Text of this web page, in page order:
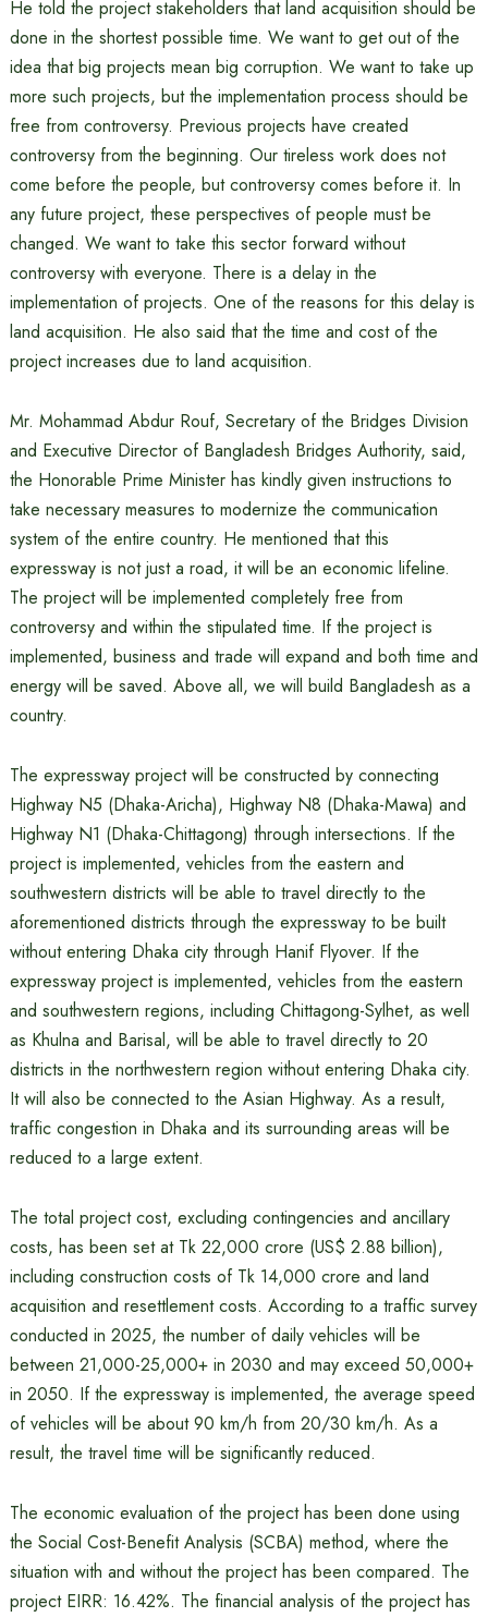
He told the project stakeholders that land acquisition should be
done in the shortest possible time. We want to get out of the
idea that big projects mean big corruption. We want to take up
more such projects, but the implementation process should be
free from controversy. Previous projects have created
controversy from the beginning. Our tireless work does not
come before the people, but controversy comes before it. In
any future project, these perspectives of people must be
changed. We want to take this sector forward without
controversy with everyone. There is a delay in the
implementation of projects. One of the reasons for this delay is
land acquisition. He also said that the time and cost of the
project increases due to land acquisition.
Mr. Mohammad Abdur Rouf, Secretary of the Bridges Division
and Executive Director of Bangladesh Bridges Authority, said,
the Honorable Prime Minister has kindly given instructions to
take necessary measures to modernize the communication
system of the entire country. He mentioned that this
expressway is not just a road, it will be an economic lifeline.
The project will be implemented completely free from
controversy and within the stipulated time. If the project is
implemented, business and trade will expand and both time and
energy will be saved. Above all, we will build Bangladesh as a
country.
The expressway project will be constructed by connecting
Highway N5 (Dhaka-Aricha), Highway N8 (Dhaka-Mawa) and
Highway N1 (Dhaka-Chittagong) through intersections. If the
project is implemented, vehicles from the eastern and
southwestern districts will be able to travel directly to the
aforementioned districts through the expressway to be built
without entering Dhaka city through Hanif Flyover. If the
expressway project is implemented, vehicles from the eastern
and southwestern regions, including Chittagong-Sylhet, as well
as Khulna and Barisal, will be able to travel directly to 20
districts in the northwestern region without entering Dhaka city.
It will also be connected to the Asian Highway. As a result,
traffic congestion in Dhaka and its surrounding areas will be
reduced to a large extent.
The total project cost, excluding contingencies and ancillary
costs, has been set at Tk 22,000 crore (US$ 2.88 billion),
including construction costs of Tk 14,000 crore and land
acquisition and resettlement costs. According to a traffic survey
conducted in 2025, the number of daily vehicles will be
between 21,000-25,000+ in 2030 and may exceed 50,000+
in 2050. If the expressway is implemented, the average speed
of vehicles will be about 90 km/h from 20/30 km/h. As a
result, the travel time will be significantly reduced.
The economic evaluation of the project has been done using
the Social Cost-Benefit Analysis (SCBA) method, where the
situation with and without the project has been compared. The
project EIRR: 16.42%. The financial analysis of the project has